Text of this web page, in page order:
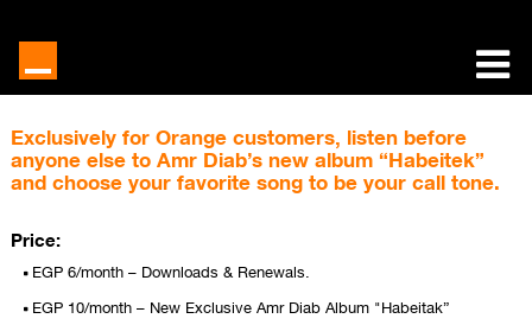
Exclusively for Orange customers, listen before
anyone else to Amr Diab’s new album “Habeitek”
and choose your favorite song to be your call tone.
Price:
EGP 6/month – Downloads & Renewals.
EGP 10/month – New Exclusive Amr Diab Album "Habeitak”